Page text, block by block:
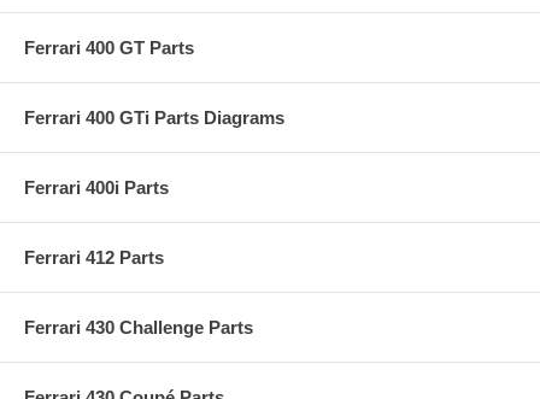
Ferrari 400 GT Parts
Ferrari 400 GTi Parts Diagrams
Ferrari 400i Parts
Ferrari 412 Parts
Ferrari 430 Challenge Parts